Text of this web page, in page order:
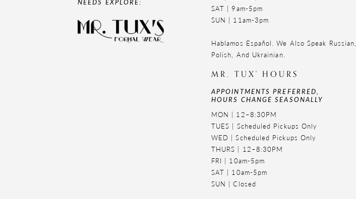
SAT | 9am-5pm
SUN | 11am-3pm
Hablamos Español. We Also Speak Russian,
Polish, And Ukrainian.
MR. TUX' HOURS
APPOINTMENTS PREFERRED,
HOURS CHANGE SEASONALLY
MON | 12–8:30PM
TUES | Scheduled Pickups Only
WED | Scheduled Pickups Only
THURS | 12–8:30PM
FRI | 10am-5pm
SAT | 10am-5pm
SUN | Closed